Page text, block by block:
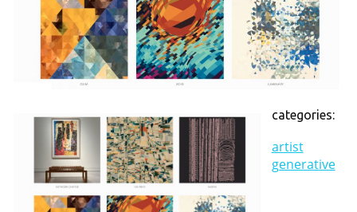
categories:
artist
generative